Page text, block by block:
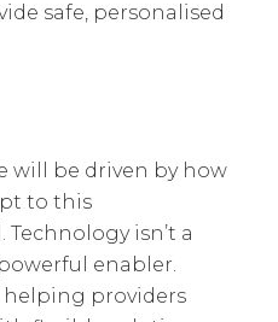
safe, personalised
will be driven by how
to this
isn’t a
enabler.
helping providers